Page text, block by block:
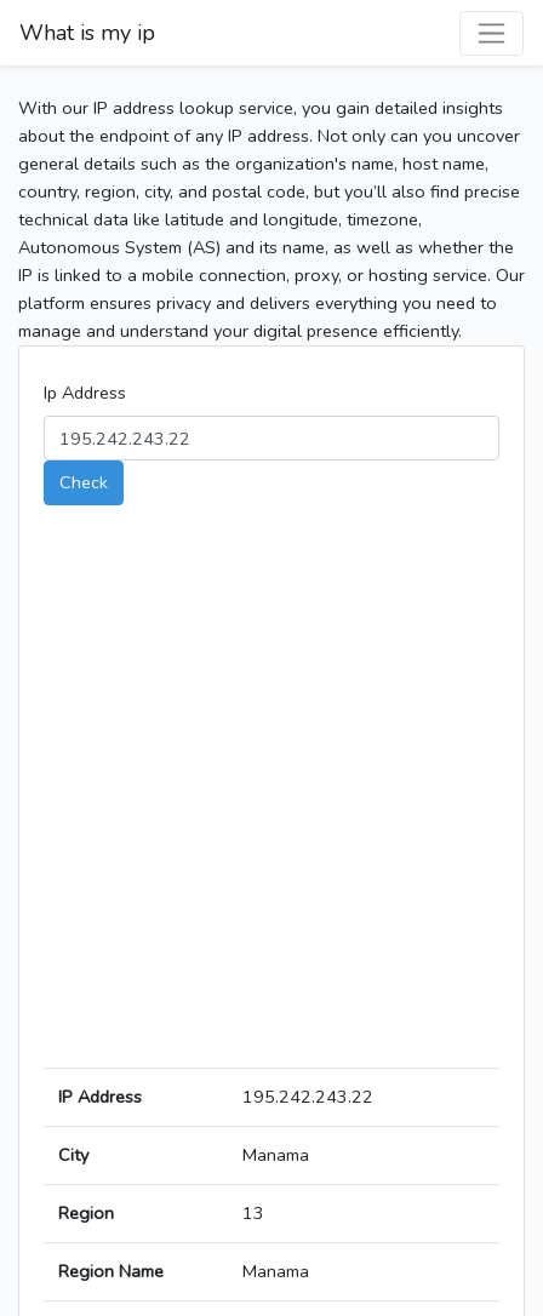
What is my ip
With our IP address lookup service, you gain detailed insights
about the endpoint of any IP address. Not only can you uncover
general details such as the organization's name, host name,
country, region, city, and postal code, but you’ll also find precise
technical data like latitude and longitude, timezone,
Autonomous System (AS) and its name, as well as whether the
IP is linked to a mobile connection, proxy, or hosting service. Our
platform ensures privacy and delivers everything you need to
manage and understand your digital presence efficiently.
Ip Address
Check
IP Address 195.242.243.22
City Manama
Region 13
Region Name Manama